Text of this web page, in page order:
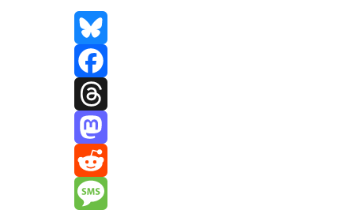
Bluesky
Facebook
Threads
Mastodon
Reddit